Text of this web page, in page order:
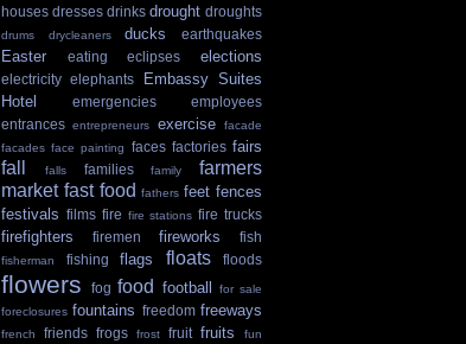
houses dresses drinks drought droughts
drums drycleaners ducks earthquakes
Easter eating eclipses elections
electricity elephants
Embassy Suites
Hotel
emergencies
employees
entrances entrepreneurs exercise
facade
facades face painting faces factories fairs
fall falls families family
farmers
market fast food fathers feet fences
festivals films fire fire stations fire trucks
firefighters firemen fireworks fish
fisherman fishing flags floats floods
flowers fog food football
for sale
foreclosures fountains freedom freeways
french friends frogs frost fruit fruits fun